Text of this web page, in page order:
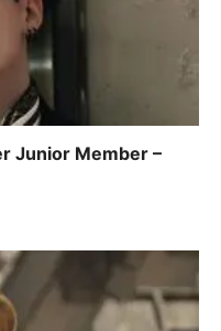
Junior Member –